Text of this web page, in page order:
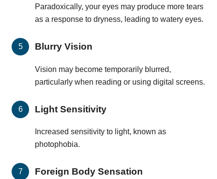
Paradoxically, your eyes may produce more tears
as a response to dryness, leading to watery eyes.
Blurry Vision
Vision may become temporarily blurred,
particularly when reading or using digital screens.
Light Sensitivity
Increased sensitivity to light, known as
photophobia.
Foreign Body Sensation